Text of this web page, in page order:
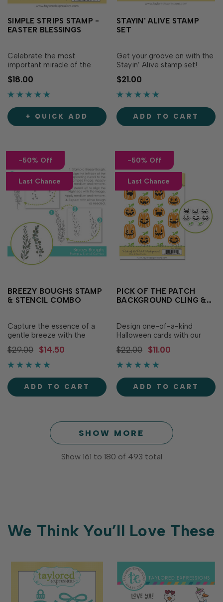
SIMPLE STRIPS STAMP -
EASTER BLESSINGS
Celebrate the most
important miracle of the
Christian faith with projects
made with Simple Strips -
Easter Blessings. This
sentiments will grace your
cards with words of promise
and encouragement to all
$18.00
+ QUICK ADD
STAYIN' ALIVE STAMP
SET
Get your groove on with the
Stayin’ Alive stamp set!
Featuring 5 dancing
skeletons and playful
Halloween sentiments, this
your projects. Simply stamp
these lively designs with the
ink of your choice for an
$21.00
ADD TO CART
-50% Off
Last Chance
BREEZY BOUGHS STAMP
& STENCIL COMBO
Capture the essence of a
gentle breeze with the
Breezy Boughs Stamp &
Stencil Combo! Simply
stamp an elegant bough
alignment guides to add
color to the delicate foliage.
For added versatility,
$29.00 $14.50
ADD TO CART
-50% Off
Last Chance
PICK OF THE PATCH
BACKGROUND CLING &
Design one-of-a-kind
Halloween cards with our
Pick of the Patch
Background Cling & Clear
Combo. In addition to a red
of pumpkins in different
shapes and sizes, the set
includes eight clear,
$22.00 $11.00
ADD TO CART
SHOW MORE
Show 161 to 180 of 493 total
We Think You’ll Love These